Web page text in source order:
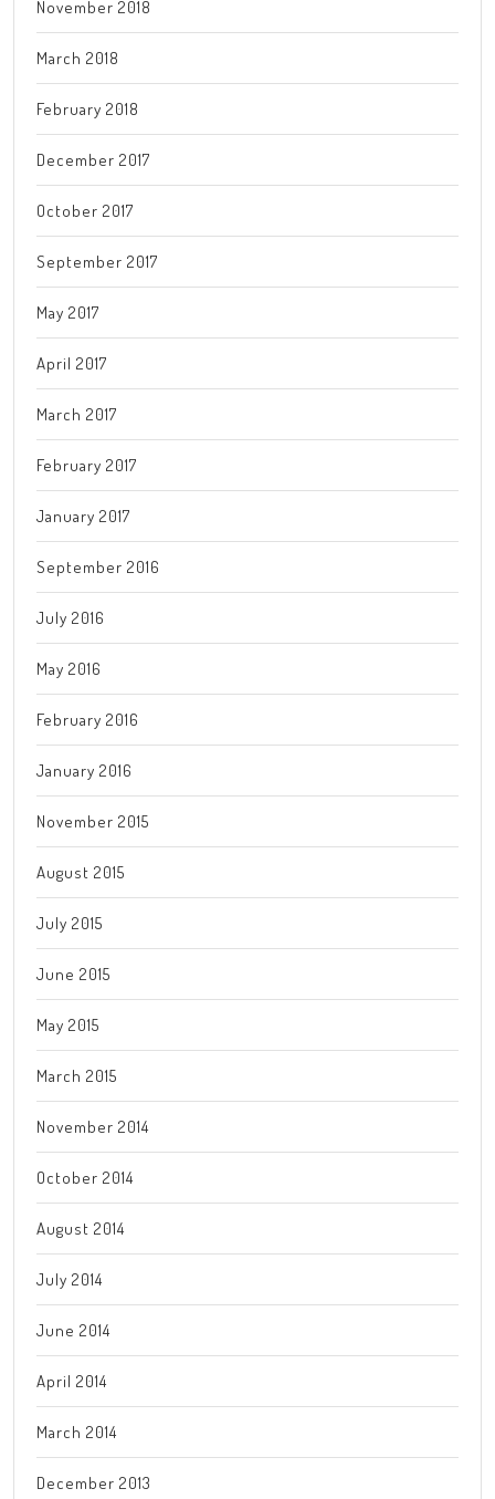
November 2018
March 2018
February 2018
December 2017
October 2017
September 2017
May 2017
April 2017
March 2017
February 2017
January 2017
September 2016
July 2016
May 2016
February 2016
January 2016
November 2015
August 2015
July 2015
June 2015
May 2015
March 2015
November 2014
October 2014
August 2014
July 2014
June 2014
April 2014
March 2014
December 2013